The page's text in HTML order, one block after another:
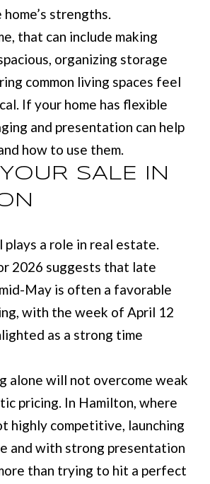
M
Y
S
E
R
P
O
L
strengths.
that can include making
organizing storage
common living spaces feel
If your home has flexible
and presentation can help
how to use them.
SALE IN
a role in real estate.
2026 suggests that late
May is often a favorable
with the week of April 12
as a strong time
alone will not overcome weak
pricing. In Hamilton, where
highly competitive, launching
and with strong presentation
than trying to hit a perfect
A
M
M
:
)
4
2
7